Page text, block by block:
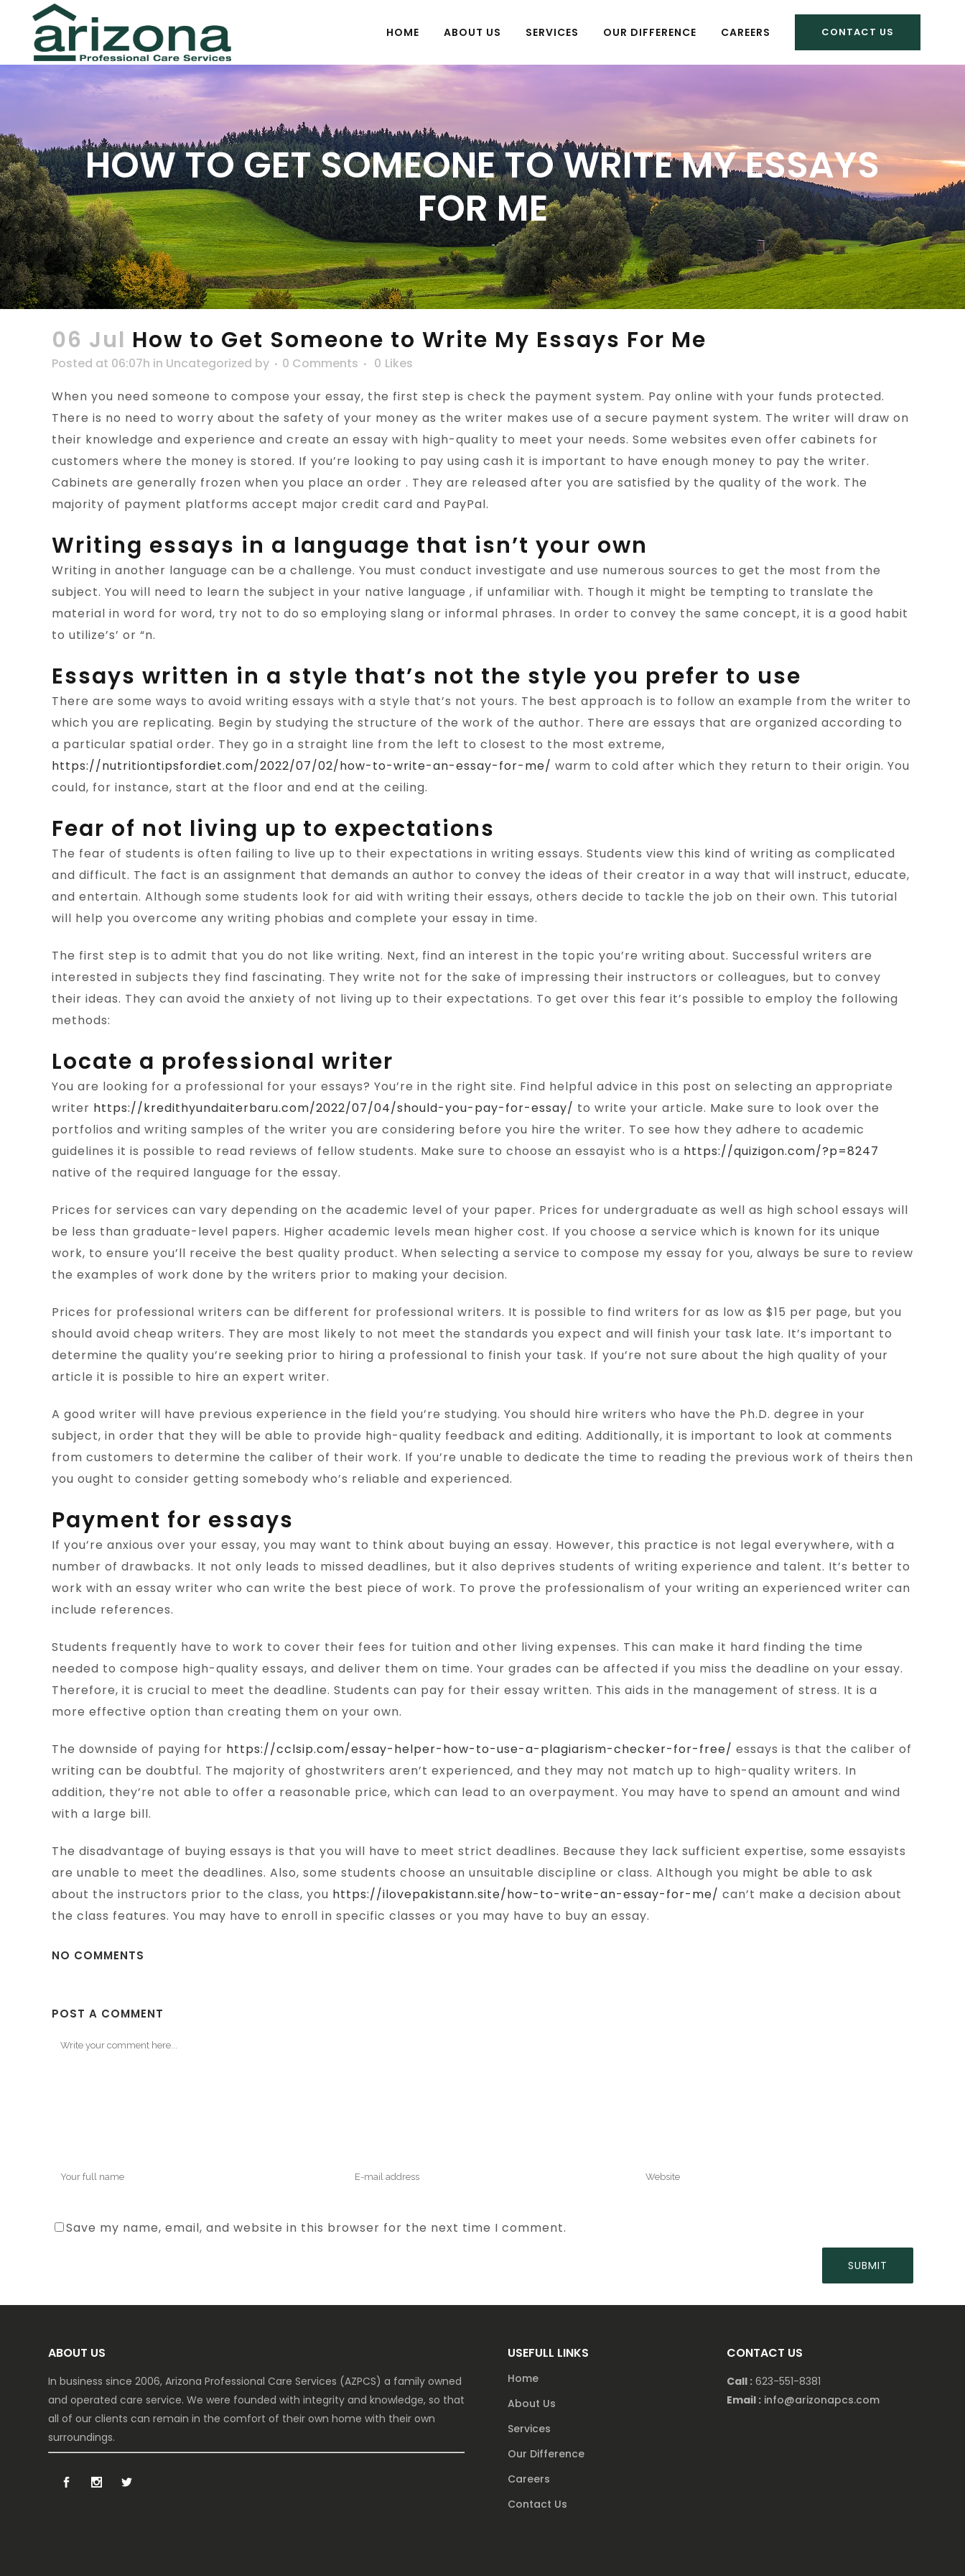
CONTACT US
HOME ABOUT US SERVICES OUR DIFFERENCE CAREERS
HOW TO GET SOMEONE TO WRITE MY ESSAYS
FOR ME
06 Jul How to Get Someone to Write My Essays For Me
Posted at 06:07h in Uncategorized by 0 Comments 0 Likes
When you need someone to compose your essay, the first step is check the payment system. Pay online with your funds protected.
There is no need to worry about the safety of your money as the writer makes use of a secure payment system. The writer will draw on
their knowledge and experience and create an essay with high-quality to meet your needs. Some websites even offer cabinets for
customers where the money is stored. If you’re looking to pay using cash it is important to have enough money to pay the writer.
Cabinets are generally frozen when you place an order . They are released after you are satisfied by the quality of the work. The
majority of payment platforms accept major credit card and PayPal.
Writing essays in a language that isn’t your own
Writing in another language can be a challenge. You must conduct investigate and use numerous sources to get the most from the
subject. You will need to learn the subject in your native language , if unfamiliar with. Though it might be tempting to translate the
material in word for word, try not to do so employing slang or informal phrases. In order to convey the same concept, it is a good habit
to utilize’s’ or “n.
Essays written in a style that’s not the style you prefer to use
There are some ways to avoid writing essays with a style that’s not yours. The best approach is to follow an example from the writer to
which you are replicating. Begin by studying the structure of the work of the author. There are essays that are organized according to
a particular spatial order. They go in a straight line from the left to closest to the most extreme,
https://nutritiontipsfordiet.com/2022/07/02/how-to-write-an-essay-for-me/ warm to cold after which they return to their origin. You
could, for instance, start at the floor and end at the ceiling.
Fear of not living up to expectations
The fear of students is often failing to live up to their expectations in writing essays. Students view this kind of writing as complicated
and difficult. The fact is an assignment that demands an author to convey the ideas of their creator in a way that will instruct, educate,
and entertain. Although some students look for aid with writing their essays, others decide to tackle the job on their own. This tutorial
will help you overcome any writing phobias and complete your essay in time.
The first step is to admit that you do not like writing. Next, find an interest in the topic you’re writing about. Successful writers are
interested in subjects they find fascinating. They write not for the sake of impressing their instructors or colleagues, but to convey
their ideas. They can avoid the anxiety of not living up to their expectations. To get over this fear it’s possible to employ the following
methods:
Locate a professional writer
You are looking for a professional for your essays? You’re in the right site. Find helpful advice in this post on selecting an appropriate
writer https://kredithyundaiterbaru.com/2022/07/04/should-you-pay-for-essay/ to write your article. Make sure to look over the
portfolios and writing samples of the writer you are considering before you hire the writer. To see how they adhere to academic
guidelines it is possible to read reviews of fellow students. Make sure to choose an essayist who is a https://quizigon.com/?p=8247
native of the required language for the essay.
Prices for services can vary depending on the academic level of your paper. Prices for undergraduate as well as high school essays will
be less than graduate-level papers. Higher academic levels mean higher cost. If you choose a service which is known for its unique
work, to ensure you’ll receive the best quality product. When selecting a service to compose my essay for you, always be sure to review
the examples of work done by the writers prior to making your decision.
Prices for professional writers can be different for professional writers. It is possible to find writers for as low as $15 per page, but you
should avoid cheap writers. They are most likely to not meet the standards you expect and will finish your task late. It’s important to
determine the quality you’re seeking prior to hiring a professional to finish your task. If you’re not sure about the high quality of your
article it is possible to hire an expert writer.
A good writer will have previous experience in the field you’re studying. You should hire writers who have the Ph.D. degree in your
subject, in order that they will be able to provide high-quality feedback and editing. Additionally, it is important to look at comments
from customers to determine the caliber of their work. If you’re unable to dedicate the time to reading the previous work of theirs then
you ought to consider getting somebody who’s reliable and experienced.
Payment for essays
If you’re anxious over your essay, you may want to think about buying an essay. However, this practice is not legal everywhere, with a
number of drawbacks. It not only leads to missed deadlines, but it also deprives students of writing experience and talent. It’s better to
work with an essay writer who can write the best piece of work. To prove the professionalism of your writing an experienced writer can
include references.
Students frequently have to work to cover their fees for tuition and other living expenses. This can make it hard finding the time
needed to compose high-quality essays, and deliver them on time. Your grades can be affected if you miss the deadline on your essay.
Therefore, it is crucial to meet the deadline. Students can pay for their essay written. This aids in the management of stress. It is a
more effective option than creating them on your own.
The downside of paying for https://cclsip.com/essay-helper-how-to-use-a-plagiarism-checker-for-free/ essays is that the caliber of
writing can be doubtful. The majority of ghostwriters aren’t experienced, and they may not match up to high-quality writers. In
addition, they’re not able to offer a reasonable price, which can lead to an overpayment. You may have to spend an amount and wind
with a large bill.
The disadvantage of buying essays is that you will have to meet strict deadlines. Because they lack sufficient expertise, some essayists
are unable to meet the deadlines. Also, some students choose an unsuitable discipline or class. Although you might be able to ask
about the instructors prior to the class, you https://ilovepakistann.site/how-to-write-an-essay-for-me/ can’t make a decision about
the class features. You may have to enroll in specific classes or you may have to buy an essay.
NO COMMENTS
POST A COMMENT
Save my name, email, and website in this browser for the next time I comment.
ABOUT US
In business since 2006, Arizona Professional Care Services (AZPCS) a family owned
and operated care service. We were founded with integrity and knowledge, so that
all of our clients can remain in the comfort of their own home with their own
surroundings.
USEFULL LINKS
Home
About Us
Services
Our Difference
Careers
Contact Us
CONTACT US
Call : 623-551-8381
Email : info@arizonapcs.com